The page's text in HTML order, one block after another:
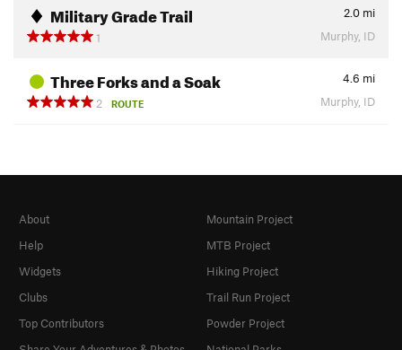
Military Grade Trail 2.0 mi
1
Murphy, ID
Three Forks and a Soak 4.6 mi
2
ROUTE Murphy, ID
About
Help
Widgets
Clubs
Top Contributors
Mountain Project
MTB Project
Hiking Project
Trail Run Project
Powder Project